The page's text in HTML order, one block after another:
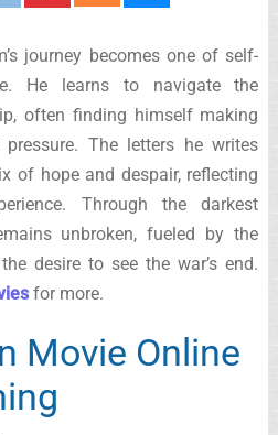
journey becomes one of self-
He learns to navigate the
often finding himself making
The letters he writes
of hope and despair, reflecting
Through the darkest
unbroken, fueled by the
desire to see the war’s end.
for more.
Movie Online